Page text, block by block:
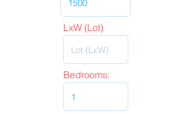
LxW (Lot)
Bedrooms: